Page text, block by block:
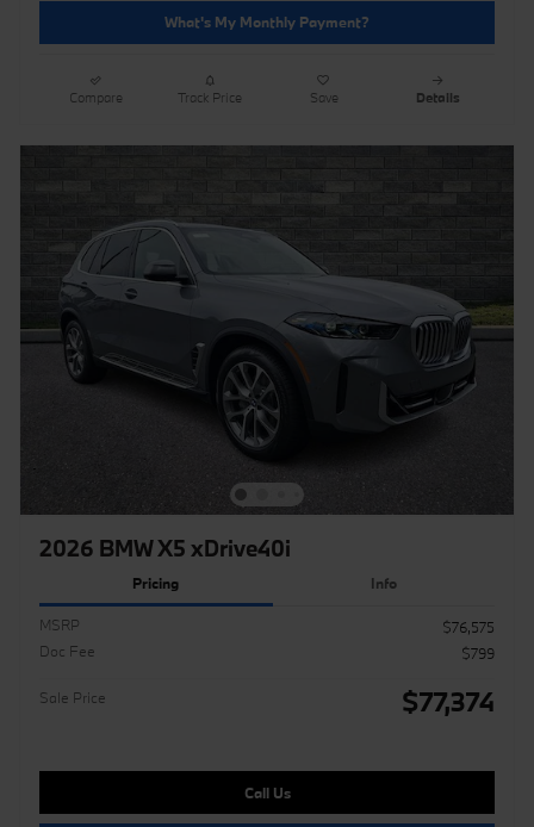
What's My Monthly Payment?
Compare Track Price Save Details
2026 BMW X5 xDrive40i
Pricing Info
MSRP
$76,575
Doc Fee
$799
Sale Price $77,374
Call Us